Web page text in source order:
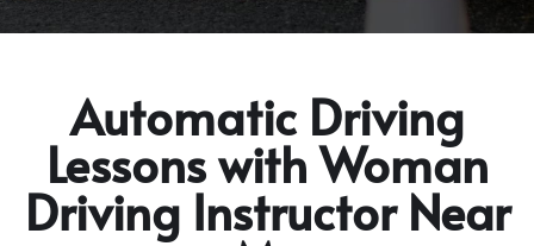
Automatic Driving
Lessons with Woman
Driving Instructor Near